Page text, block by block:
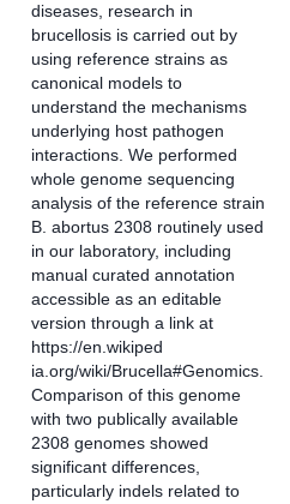
diseases, research in
brucellosis is carried out by
using reference strains as
canonical models to
understand the mechanisms
underlying host pathogen
interactions. We performed
whole genome sequencing
analysis of the reference strain
B. abortus 2308 routinely used
in our laboratory, including
manual curated annotation
accessible as an editable
version through a link at
https://en.wikiped
ia.org/wiki/Brucella#Genomics.
Comparison of this genome
with two publically available
2308 genomes showed
significant differences,
particularly indels related to